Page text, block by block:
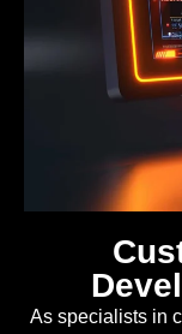
As specialists in